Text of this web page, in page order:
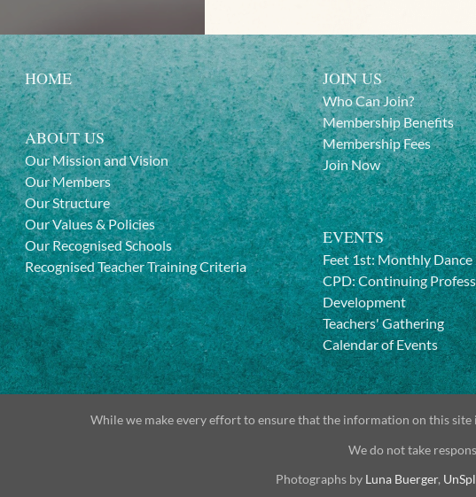
HOME
ABOUT US
Our Mission and Vision
Our Members
Our Structure
Our Values & Policies
Our Recognised Schools
Recognised Teacher Training Criteria
JOIN US
Who Can Join?
Membership Benefits
Membership Fees
Join Now
EVENTS
Feet 1st: Monthly Dance
CPD: Continuing
Development
Teachers' Gathering
Calendar of Events
While we make every effort to ensure that the information on this
We do not take
Photographs by Luna Buerger,